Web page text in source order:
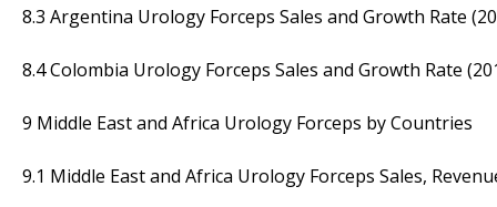
8.3 Argentina Urology Forceps Sales and Growth Rate
8.4 Colombia Urology Forceps Sales and Growth Rate
9 Middle East and Africa Urology Forceps by Countries
9.1 Middle East and Africa Urology Forceps Sales,